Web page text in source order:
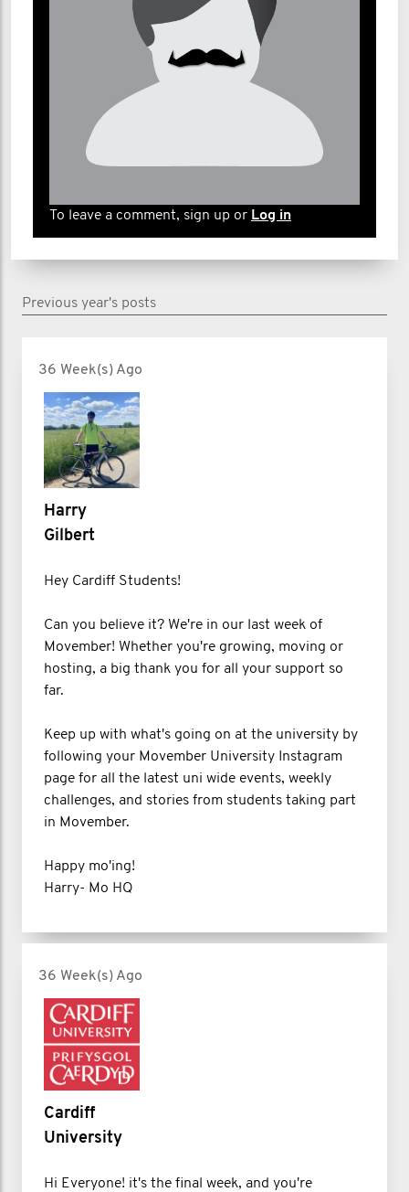
To leave a comment, sign up or Log in
Previous year's posts
36 Week(s) Ago
Harry
Gilbert
Hey Cardiff Students!
Can you believe it? We're in our last week of
Movember! Whether you're growing, moving or
hosting, a big thank you for all your support so
far.
Keep up with what's going on at the university by
following your Movember University Instagram
page for all the latest uni wide events, weekly
challenges, and stories from students taking part
in Movember.
Happy mo'ing!
Harry- Mo HQ
36 Week(s) Ago
Cardiff
University
Hi Everyone! it's the final week, and you're